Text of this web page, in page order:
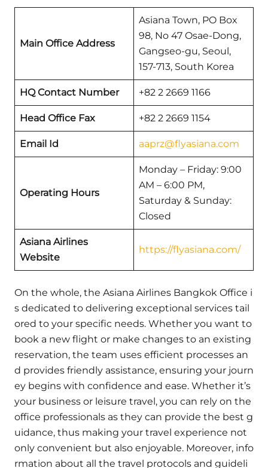
Main Office Address
Asiana Town, PO Box
98, No 47 Osae-Dong,
Gangseo-gu, Seoul,
157-713, South Korea
HQ Contact Number +82 2 2669 1166
Head Office Fax +82 2 2669 1154
Email Id aaprz@flyasiana.com
Operating Hours
Monday – Friday: 9:00
AM – 6:00 PM,
Saturday & Sunday:
Closed
Asiana Airlines
Website
https://flyasiana.com/
On the whole, the Asiana Airlines Bangkok Office i
s dedicated to delivering exceptional services tail
ored to your specific needs. Whether you want to
book a new flight or make changes to an existing
reservation, the team uses efficient processes an
d provides friendly assistance, ensuring your journ
ey begins with confidence and ease. Whether it’s
your business or leisure travel, you can rely on the
office professionals as they can provide the best g
uidance, thus making your travel experience not
only convenient but also enjoyable. Moreover, info
rmation about all the travel protocols and guideli